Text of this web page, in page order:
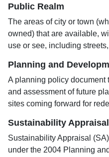
Public Realm
The areas of city or town
owned) that are available,
use or see, including
Planning and
A planning policy document
and assessment of future
sites coming forward for
Sustainability
Sustainability Appraisal
under the 2004 Planning